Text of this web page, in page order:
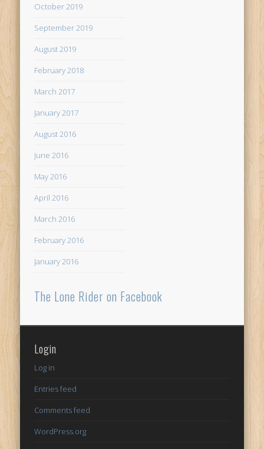
October 2019
September 2019
August 2019
February 2018
March 2017
January 2017
August 2016
June 2016
May 2016
April 2016
March 2016
February 2016
January 2016
The Lone Rider on Facebook
Login
Log in
Entries feed
Comments feed
WordPress.org